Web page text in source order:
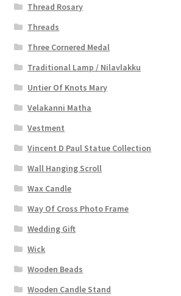
Thread Rosary
Threads
Three Cornered Medal
Traditional Lamp / Nilavlakku
Untier Of Knots Mary
Velakanni Matha
Vestment
Vincent D Paul Statue Collection
Wall Hanging Scroll
Wax Candle
Way Of Cross Photo Frame
Wedding Gift
Wick
Wooden Beads
Wooden Candle Stand